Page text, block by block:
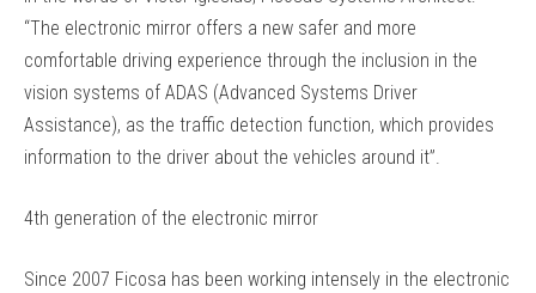
“The electronic mirror offers a new safer and more
comfortable driving experience through the inclusion in the
vision systems of ADAS (Advanced Systems Driver
Assistance), as the traffic detection function, which provides
information to the driver about the vehicles around it”.
4th generation of the electronic mirror
Since 2007 Ficosa has been working intensely in the electronic